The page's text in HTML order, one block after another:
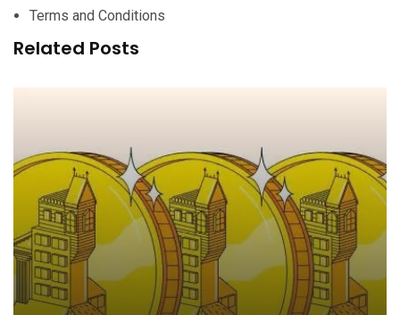
Terms and Conditions
Related Posts